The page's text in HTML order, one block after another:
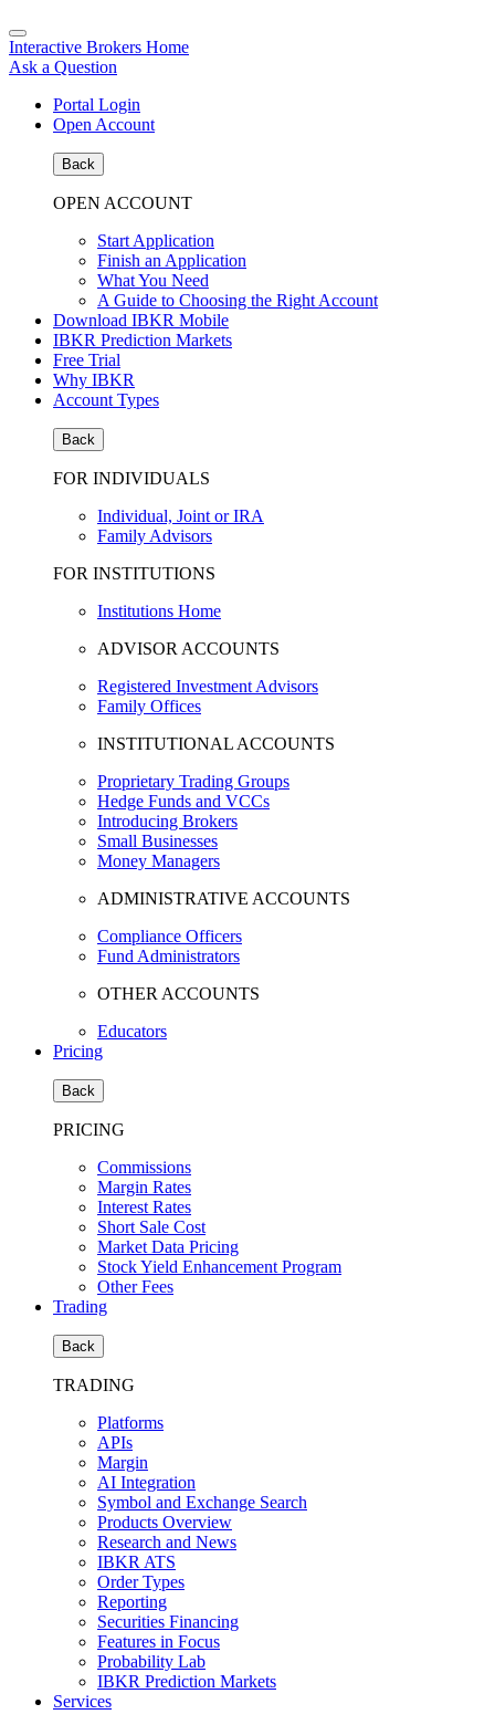
Interactive Brokers Home
Ask a Question
Portal Login
Open Account
Back
OPEN ACCOUNT
Start Application
Finish an Application
What You Need
A Guide to Choosing the Right Account
Download IBKR Mobile
IBKR Prediction Markets
Free Trial
Why IBKR
Account Types
Back
FOR INDIVIDUALS
Individual, Joint or IRA
Family Advisors
FOR INSTITUTIONS
Institutions Home
ADVISOR ACCOUNTS
Registered Investment Advisors
Family Offices
INSTITUTIONAL ACCOUNTS
Proprietary Trading Groups
Hedge Funds and VCCs
Introducing Brokers
Small Businesses
Money Managers
ADMINISTRATIVE ACCOUNTS
Compliance Officers
Fund Administrators
OTHER ACCOUNTS
Educators
Pricing
Back
PRICING
Commissions
Margin Rates
Interest Rates
Short Sale Cost
Market Data Pricing
Stock Yield Enhancement Program
Other Fees
Trading
Back
TRADING
Platforms
APIs
Margin
AI Integration
Symbol and Exchange Search
Products Overview
Research and News
IBKR ATS
Order Types
Reporting
Securities Financing
Features in Focus
Probability Lab
IBKR Prediction Markets
Services